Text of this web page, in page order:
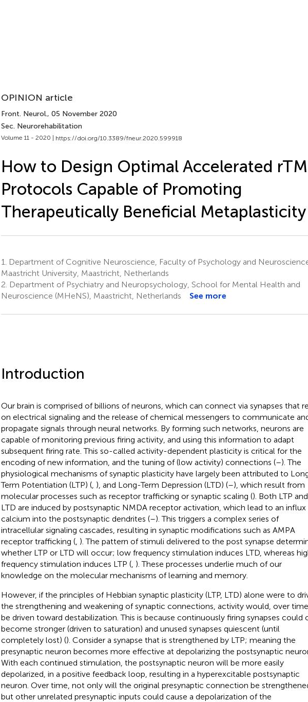
OPINION article
Front. Neurol., 05 November 2020
Sec. Neurorehabilitation
Volume 11 - 2020 | https://doi.org/10.3389/fneur.2020.599918
How to Design Optimal Accelerated
Protocols Capable of Promoting
Therapeutically Beneficial Metaplasticity
1.
Department of Cognitive Neuroscience, Faculty of Psychology and
Maastricht University, Maastricht, Netherlands
2. Department of Psychiatry and Neuropsychology, School for Mental Health and
Neuroscience (MHeNS), Maastricht, Netherlands
See more
Introduction
Our brain is comprised of billions of neurons, which can connect via synapses that
on electrical signaling and the release of chemical messengers to communicate
propagate signals through neural networks. By forming such networks, neurons are
capable of monitoring previous firing activity, and using this information to adapt
subsequent firing rate. This so-called activity-dependent plasticity is critical for the
encoding of new information, and the tuning of (low activity) connections (–). The
physiological mechanisms of synaptic plasticity have largely been attributed to
Term Potentiation (LTP) (, ), and Long-Term Depression (LTD) (–), which result from
molecular processes such as receptor trafficking or synaptic scaling (). Both LTP and
LTD are induced by postsynaptic NMDA receptor activation, which lead to an influx
calcium into the postsynaptic dendrites (–). This triggers a complex series of
intracellular signaling cascades, resulting in synaptic modifications such as AMPA
receptor trafficking (, ). The pattern of stimuli delivered to the post synapse
whether LTP or LTD will occur; low frequency stimulation induces LTD, whereas
frequency stimulation induces LTP (, ). These processes underlie much of our
knowledge on the molecular mechanisms of learning and memory.
However, if the principles of Hebbian synaptic plasticity (LTP, LTD) alone were to
the strengthening and weakening of synaptic connections, activity would, over time,
be driven toward destabilization. This is because continuously firing synapses could
become stronger (driven to saturation) and unused synapses quiescent (until
completely lost) (). Consider a synapse that is strengthened by LTP; meaning the
presynaptic neuron becomes more effective at depolarizing the postsynaptic
With each continued stimulation, the postsynaptic neuron will be more easily
depolarized, in a positive feedback loop, resulting in a hyperexcitable postsynaptic
neuron. Over time, not only will the original presynaptic connection be
but other unrelated presynaptic inputs could cause a depolarization of the